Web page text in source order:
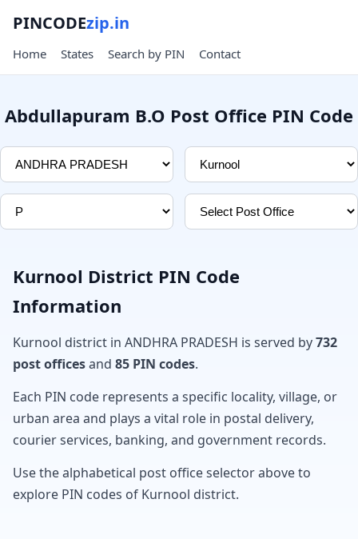
PINCODEzip.in
Home States Search by PIN Contact
Abdullapuram B.O Post Office PIN Code
Kurnool District PIN Code
Information
Kurnool district in ANDHRA PRADESH is served by732
post officesand 85 PIN codes.
Each PIN code represents a specific locality, village, or
urban area and plays a vital role in postal delivery,
courier services, banking, and government records.
Use the alphabetical post office selector above to
explore PIN codes of Kurnool district.